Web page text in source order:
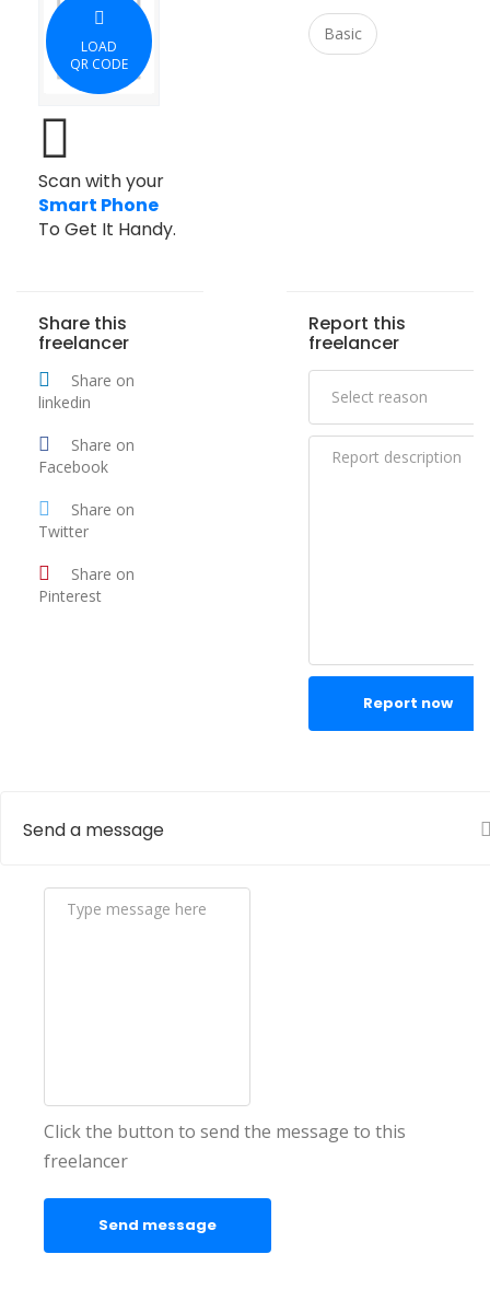
LOAD
QR CODE
Scan with your
Smart Phone
To Get It Handy.
Basic
Share this
freelancer
Share on
linkedin
Share on
Facebook
Share on
Twitter
Share on
Pinterest
Report this
freelancer
Report now
Send a message
Click the button to send the message to this
freelancer
Send message